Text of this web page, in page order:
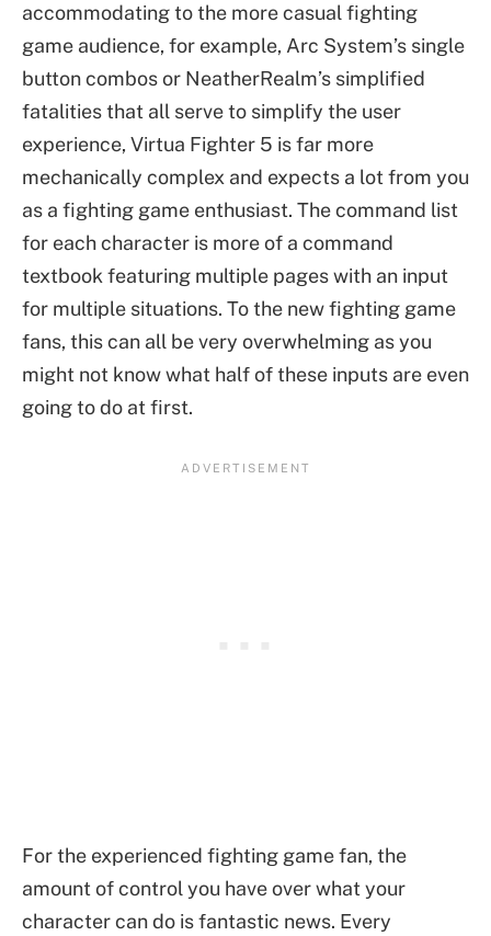
accommodating to the more casual fighting
game audience, for example, Arc System’s single
button combos or NeatherRealm’s simplified
fatalities that all serve to simplify the user
experience, Virtua Fighter 5 is far more
mechanically complex and expects a lot from you
as a fighting game enthusiast. The command list
for each character is more of a command
textbook featuring multiple pages with an input
for multiple situations. To the new fighting game
fans, this can all be very overwhelming as you
might not know what half of these inputs are even
going to do at first.
For the experienced fighting game fan, the
amount of control you have over what your
character can do is fantastic news. Every